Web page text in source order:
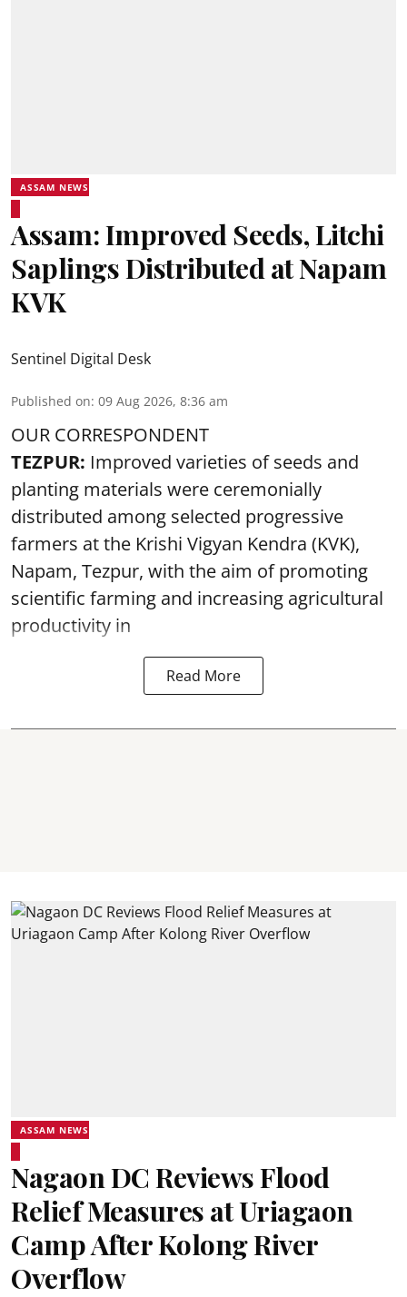
ASSAM NEWS
Assam: Improved Seeds, Litchi
Saplings Distributed at Napam
KVK
Sentinel Digital Desk
Published on: 09 Aug 2026, 8:36 am
OUR CORRESPONDENT
TEZPUR: Improved varieties of seeds and
planting materials were ceremonially
distributed among selected progressive
farmers at the Krishi Vigyan Kendra (KVK),
Napam, Tezpur, with the aim of promoting
scientific farming and increasing agricultural
productivity in
Read More
ASSAM NEWS
Nagaon DC Reviews Flood
Relief Measures at Uriagaon
Camp After Kolong River
Overflow